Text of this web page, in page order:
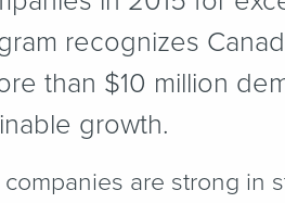
recognizes
than $10 million
growth.
are strong in